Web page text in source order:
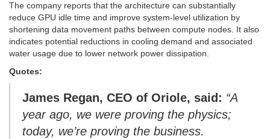
The company reports that the architecture can substantially
reduce GPU idle time and improve system-level utilization by
shortening data movement paths between compute nodes. It also
indicates potential reductions in cooling demand and associated
water usage due to lower network power dissipation.
Quotes:
James Regan, CEO of Oriole, said: “A
year ago, we were proving the physics;
today, we’re proving the business.